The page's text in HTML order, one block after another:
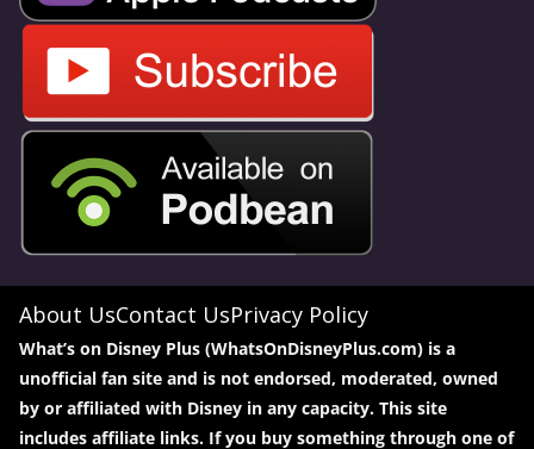
About UsContact UsPrivacy Policy
What’s on Disney Plus (WhatsOnDisneyPlus.com) is a
unofficial fan site and is not endorsed, moderated, owned
by or affiliated with Disney in any capacity. This site
includes affiliate links. If you buy something through one of